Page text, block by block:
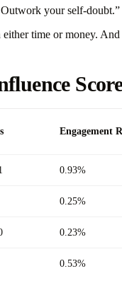
your self-doubt.”
time or money.
Engagement
0.93%
0.25%
0.23%
0.53%